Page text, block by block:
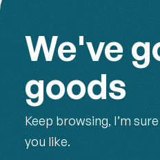
We've
goods
Keep browsing, I’m
you like.